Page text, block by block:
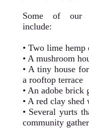
Some of our
include:
• Two lime hemp
• A mushroom
• A tiny house
a rooftop terrace
• An adobe brick
• A red clay
• Several yurts
community